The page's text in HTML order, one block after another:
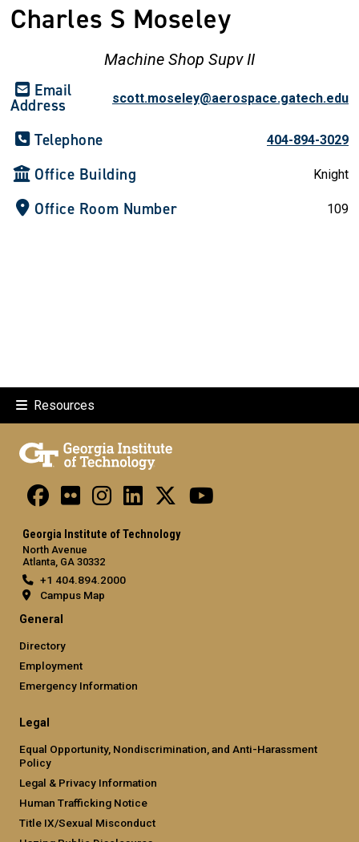
Charles S Moseley
Machine Shop Supv II
Email
Address scott.moseley@aerospace.gatech.edu
Telephone 404-894-3029
Office Building Knight
Office Room Number 109
Resources
Georgia Institute of Technology
North Avenue
Atlanta, GA 30332
+1 404.894.2000
Campus Map
General
Directory
Employment
Emergency Information
Legal
Equal Opportunity, Nondiscrimination, and Anti-Harassment
Policy
Legal & Privacy Information
Human Trafficking Notice
Title IX/Sexual Misconduct